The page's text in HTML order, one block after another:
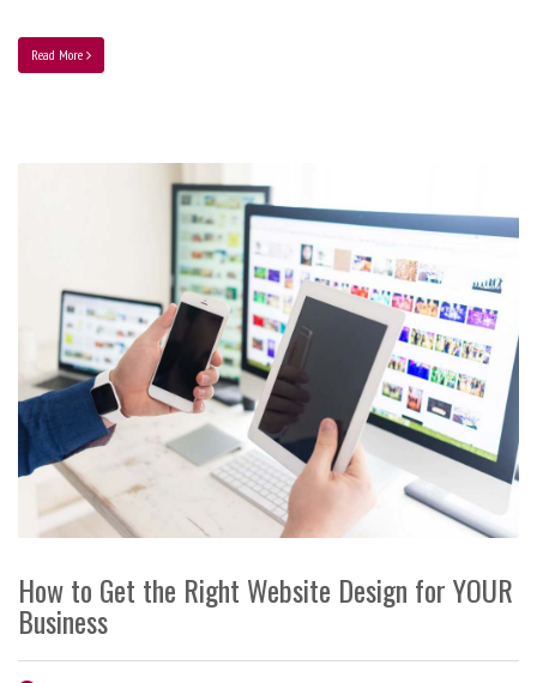
Read More
How to Get the Right Website Design for YOUR
Business